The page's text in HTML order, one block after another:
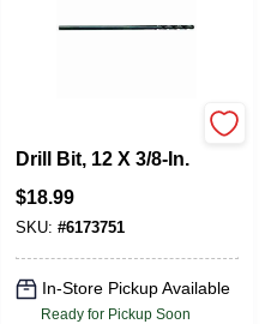
Drill Bit, 12 X 3/8-In.
$18.99
SKU: #6173751
In-Store Pickup Available
Ready for Pickup Soon